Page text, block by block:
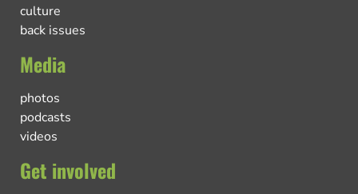
culture
back issues
Media
photos
podcasts
videos
Get involved